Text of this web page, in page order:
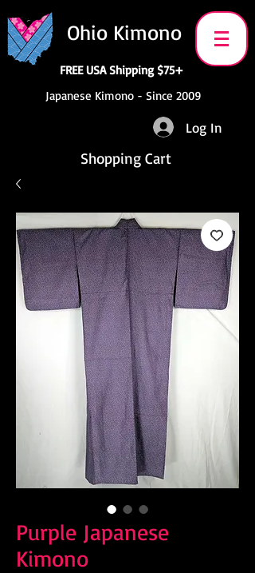
Ohio Kimono
FREE USA Shipping $75+
Japanese Kimono - Since 2009
Log In
Shopping Cart
Purple Japanese
Kimono